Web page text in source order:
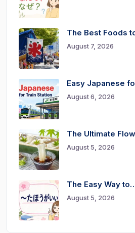
The Best Foods
August 7, 2026
Easy Japanese
August 6, 2026
The Ultimate
August 5, 2026
The Easy Way
August 5, 2026